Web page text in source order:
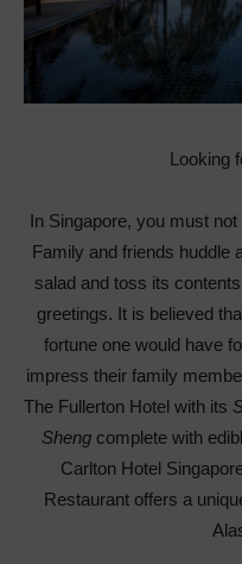
Looking
In Singapore, you must
Family and friends huddle
salad and toss its
greetings. It is believed
fortune one would have
impress their family
The Fullerton Hotel with its
Sheng complete with
Carlton Hotel
Restaurant offers a